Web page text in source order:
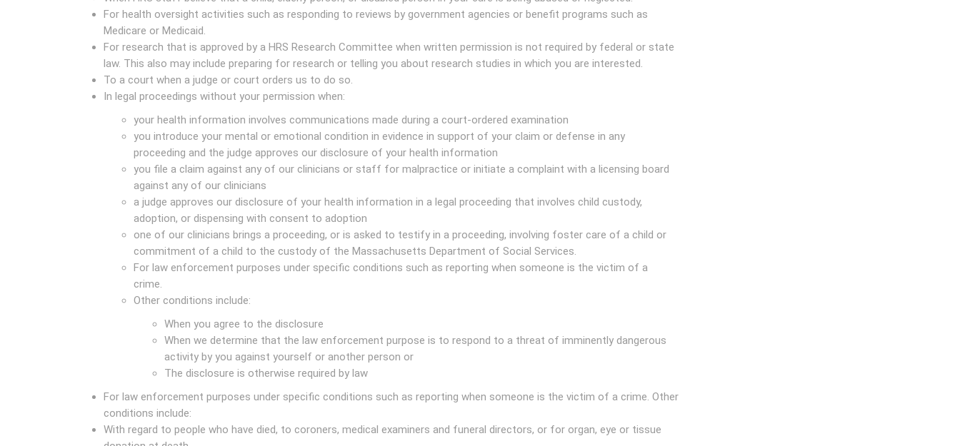
For health oversight activities such as responding to reviews by government agencies or benefit programs such as
Medicare or Medicaid.
For research that is approved by a HRS Research Committee when written permission is not required by federal or state
law. This also may include preparing for research or telling you about research studies in which you are interested.
To a court when a judge or court orders us to do so.
In legal proceedings without your permission when:
your health information involves communications made during a court-ordered examination
you introduce your mental or emotional condition in evidence in support of your claim or defense in any
proceeding and the judge approves our disclosure of your health information
you file a claim against any of our clinicians or staff for malpractice or initiate a complaint with a licensing board
against any of our clinicians
a judge approves our disclosure of your health information in a legal proceeding that involves child custody,
adoption, or dispensing with consent to adoption
one of our clinicians brings a proceeding, or is asked to testify in a proceeding, involving foster care of a child or
commitment of a child to the custody of the Massachusetts Department of Social Services.
For law enforcement purposes under specific conditions such as reporting when someone is the victim of a
crime.
Other conditions include:
When you agree to the disclosure
When we determine that the law enforcement purpose is to respond to a threat of imminently dangerous
activity by you against yourself or another person or
The disclosure is otherwise required by law
For law enforcement purposes under specific conditions such as reporting when someone is the victim of a crime. Other
conditions include:
With regard to people who have died, to coroners, medical examiners and funeral directors, or for organ, eye or tissue